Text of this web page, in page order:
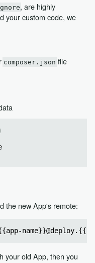
, are highly
your custom code, we
composer.json file
the new App's remote:
your old App, then you